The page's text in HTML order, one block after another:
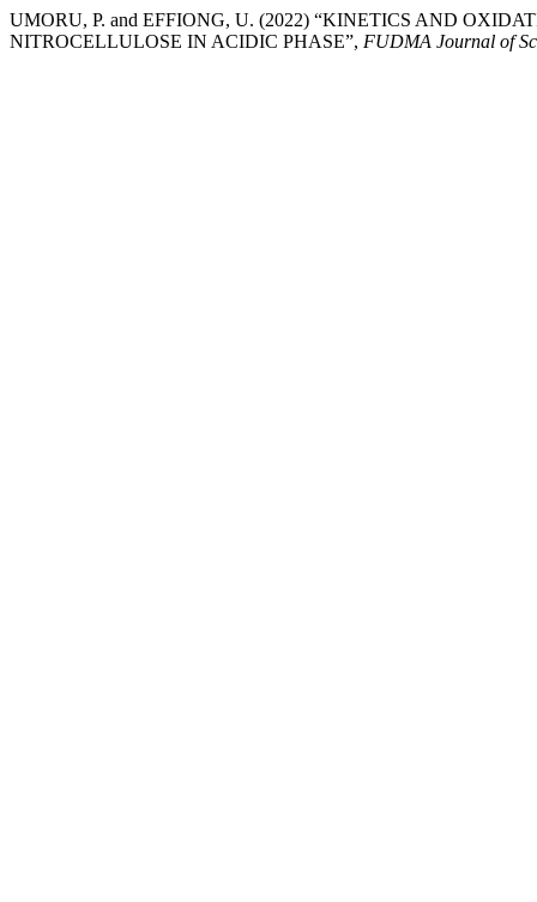
UMORU, P. and EFFIONG, U. (2022) “KINETICS AND
NITROCELLULOSE IN ACIDIC PHASE”, FUDMA Journal of